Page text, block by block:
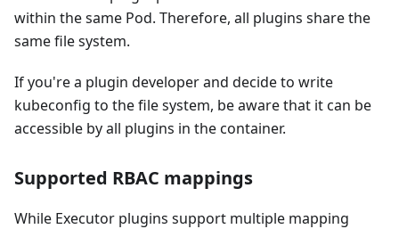
within the same Pod. Therefore, all plugins share the
same file system.
If you're a plugin developer and decide to write
kubeconfig to the file system, be aware that it can be
accessible by all plugins in the container.
Supported RBAC mappings
While Executor plugins support multiple mapping